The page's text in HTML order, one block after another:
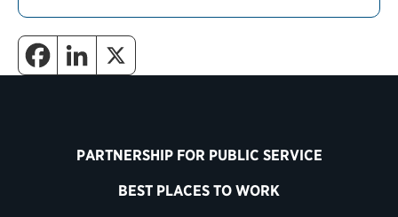
PARTNERSHIP FOR PUBLIC SERVICE
BEST PLACES TO WORK